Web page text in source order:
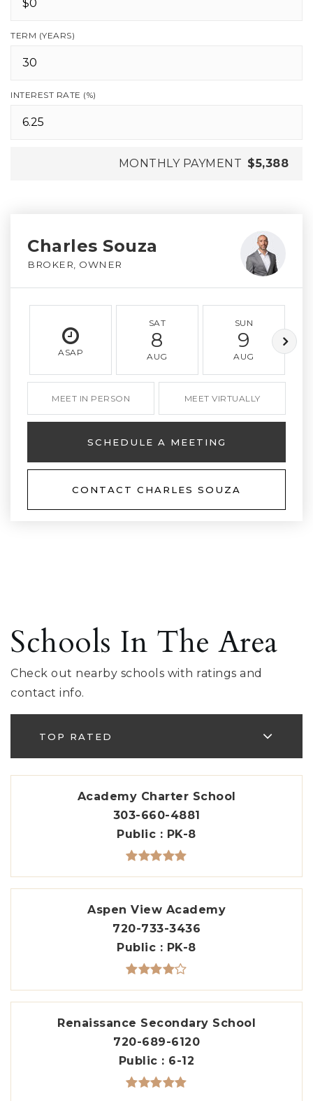
TERM (YEARS)
INTEREST RATE (%)
MONTHLY PAYMENT $5,388
Charles Souza
BROKER, OWNER
ASAP
SAT
8
AUG
SUN
9
AUG
MEET IN PERSON MEET VIRTUALLY
SCHEDULE A MEETING
CONTACT CHARLES SOUZA
Schools In The Area
Check out nearby schools with ratings and
contact info.
TOP RATED
Academy Charter School
303-660-4881
Public
PK-8
Aspen View Academy
720-733-3436
Public
PK-8
Renaissance Secondary School
720-689-6120
Public
6-12